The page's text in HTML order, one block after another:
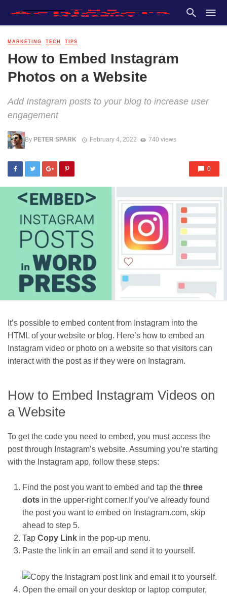
MARKETING TECH TIPS
How to Embed Instagram
Photos on a Website
Add Instagram posts to your blog to increase user
engagement
By PETER SPARK February 4, 2022 740 views
0
It’s possible to embed content from Instagram into the
HTML of your website or blog. Here’s how to embed an
Instagram video or photo on a website so that visitors can
interact with the post as if they were on Instagram.
How to Embed Instagram Videos on
a Website
To get the code you need to embed, you must access the
post through Instagram’s website. Assuming you’re starting
with the Instagram app, follow these steps:
Find the post you want to embed and tap the three
dotsin the upper-right corner.If you’ve already found
the post you want to embed on Instagram.com, skip
ahead to step 5.
Tap Copy Linkin the pop-up menu.
Paste the link in an email and send it to yourself.
Open the email on your desktop or laptop computer,